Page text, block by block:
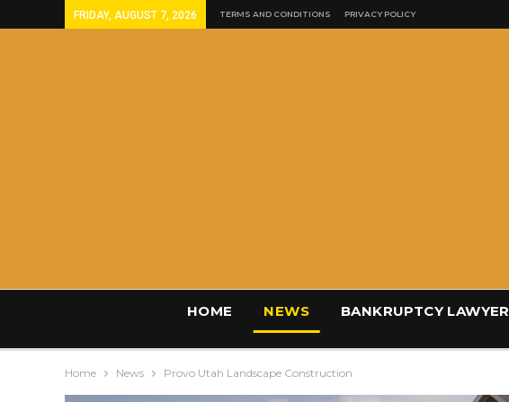
FRIDAY, AUGUST 7, 2026 TERMS AND CONDITIONS PRIVACY POLICY
HOME NEWS BANKRUPTCY LAWYER
Home News Provo Utah Landscape Construction